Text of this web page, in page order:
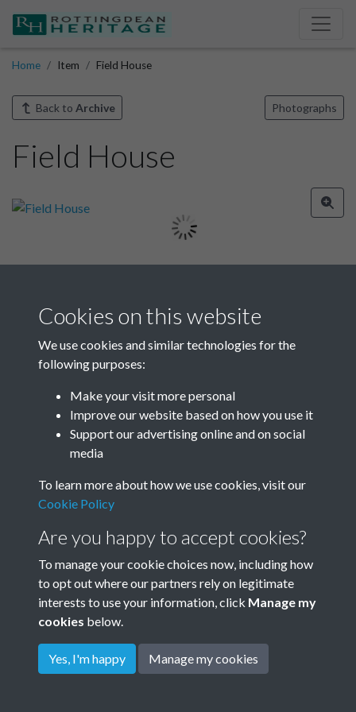
Home Item Field House
Back to Archive Photographs
Field House
Year
Terms & Conditions
Privacy Policy
Cookie Policy
Rottingdean Heritage
Cookies on this website
We use cookies and similar technologies for the
following purposes:
Make your visit more personal
Improve our website based on how you use it
Support our advertising online and on social
media
To learn more about how we use cookies, visit our
Cookie Policy
Are you happy to accept cookies?
To manage your cookie choices now, including how
to opt out where our partners rely on legitimate
interests to use your information, click Manage my
cookies below.
Yes, I'm happy Manage my cookies